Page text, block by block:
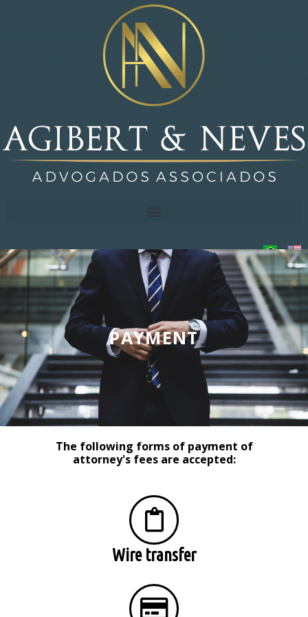
PAYMENT
The following forms of payment of
attorney's fees are accepted:
Wire transfer